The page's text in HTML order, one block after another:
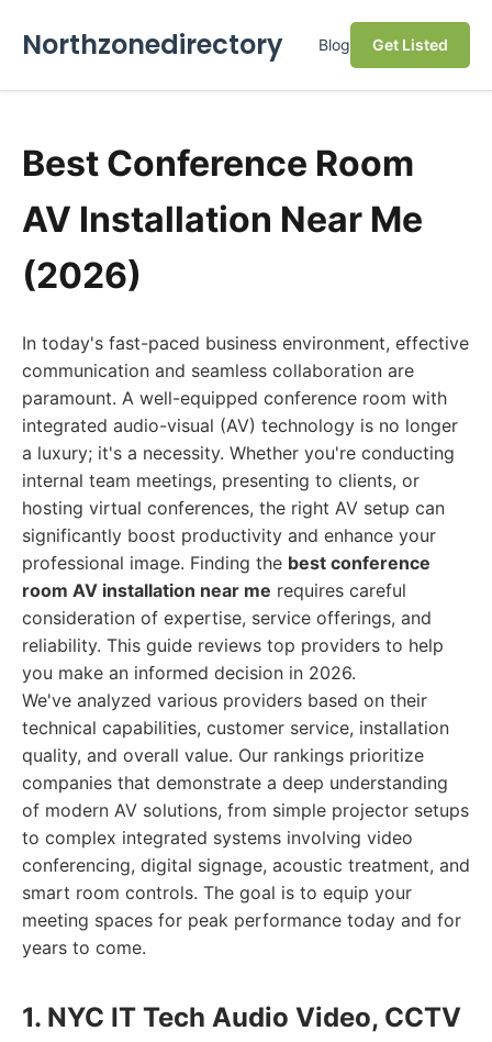
Northzonedirectory Blog Get Listed
Best Conference Room
AV Installation Near Me
(2026)
In today's fast-paced business environment, effective
communication and seamless collaboration are
paramount. A well-equipped conference room with
integrated audio-visual (AV) technology is no longer
a luxury; it's a necessity. Whether you're conducting
internal team meetings, presenting to clients, or
hosting virtual conferences, the right AV setup can
significantly boost productivity and enhance your
professional image. Finding the best conference
room AV installation near me requires careful
consideration of expertise, service offerings, and
reliability. This guide reviews top providers to help
you make an informed decision in 2026.
We've analyzed various providers based on their
technical capabilities, customer service, installation
quality, and overall value. Our rankings prioritize
companies that demonstrate a deep understanding
of modern AV solutions, from simple projector setups
to complex integrated systems involving video
conferencing, digital signage, acoustic treatment, and
smart room controls. The goal is to equip your
meeting spaces for peak performance today and for
years to come.
1. NYC IT Tech Audio Video, CCTV